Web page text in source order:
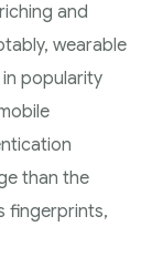
and
wearable
popularity
than the
fingerprints,